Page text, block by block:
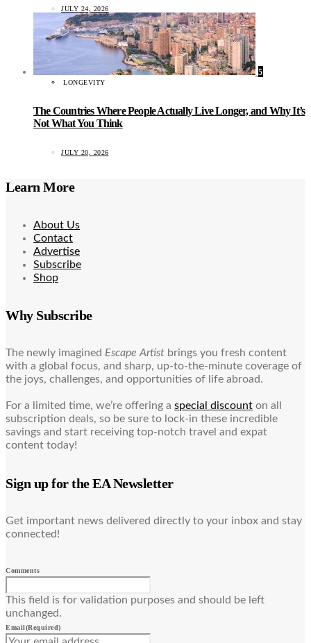
JULY 24, 2026
5
LONGEVITY
The Countries Where People Actually Live Longer, and Why It’s
Not What You Think
JULY 20, 2026
Learn More
About Us
Contact
Advertise
Subscribe
Shop
Why Subscribe
The newly imagined Escape Artist brings you fresh content
with a global focus, and sharp, up-to-the-minute coverage of
the joys, challenges, and opportunities of life abroad.
For a limited time, we’re offering a special discount on all
subscription deals, so be sure to lock-in these incredible
savings and start receiving top-notch travel and expat
content today!
Sign up for the EA Newsletter
Get important news delivered directly to your inbox and stay
connected!
Comments
This field is for validation purposes and should be left
unchanged.
Email(Required)